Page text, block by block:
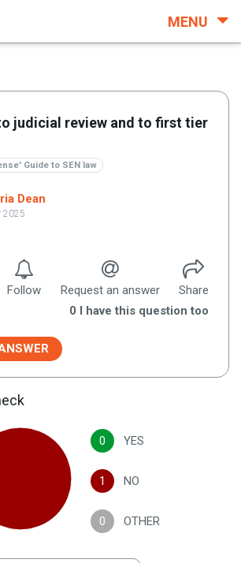
MENU
judicial review and to first tier
Guide to SEN law
Dean
2025
Follow Request an answer
Share
0 I have this question too
0 YES
1 NO
0 OTHER